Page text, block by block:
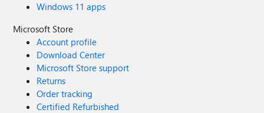
Windows 11 apps
Microsoft Store
Account profile
Download Center
Microsoft Store support
Returns
Order tracking
Certified Refurbished